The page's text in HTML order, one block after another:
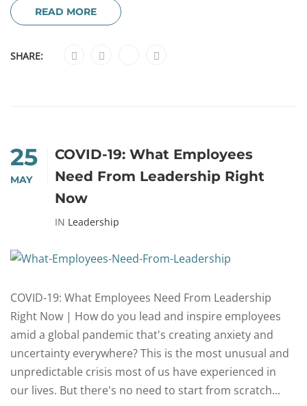
READ MORE
SHARE:
25
MAY
COVID-19: What Employees
Need From Leadership Right
Now
IN Leadership
COVID-19: What Employees Need From Leadership
Right Now | How do you lead and inspire employees
amid a global pandemic that's creating anxiety and
uncertainty everywhere? This is the most unusual and
unpredictable crisis most of us have experienced in
our lives. But there's no need to start from scratch...